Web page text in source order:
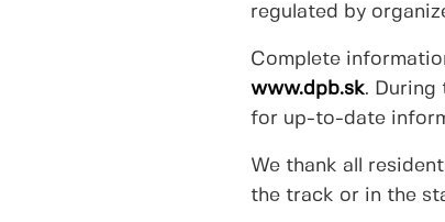
regulated by
Complete
www.dpb.sk. During
for up-to-date
We thank all
the track or in the